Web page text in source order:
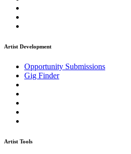
Artist Development
Opportunity Submissions
Gig Finder
Artist Tools